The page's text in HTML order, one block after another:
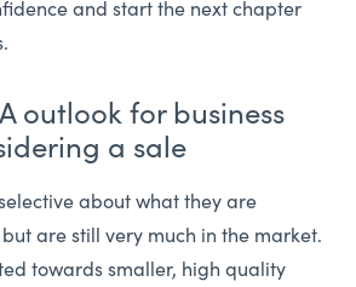
and start the next chapter
outlook for business
a sale
about what they are
are still very much in the market.
towards smaller, high quality